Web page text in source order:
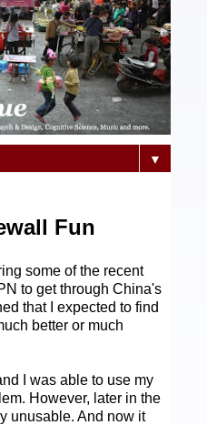
▼
Fun
some of the recent
to get through China's
that I expected to find
better or much
I was able to use my
However, later in the
unusable. And now it